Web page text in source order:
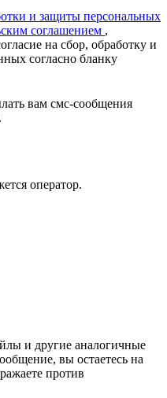
и защиты персональных
соглашением ,
на сбор, обработку и
согласно бланку
вам смс-сообщения
оператор.
и другие аналогичные
вы остаетесь на
против